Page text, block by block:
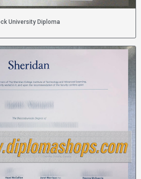
University Diploma